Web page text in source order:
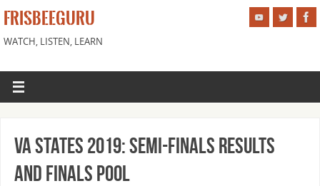
FRISBEEGURU
WATCH, LISTEN, LEARN
VA States 2019: Semi-finals Results
and Finals Pool